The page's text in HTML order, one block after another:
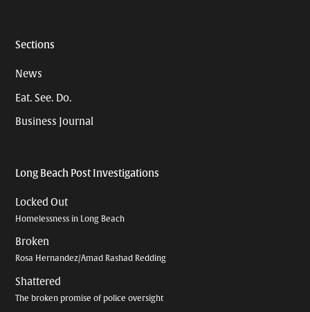
Sections
News
Eat. See. Do.
Business Journal
Long Beach Post Investigations
Locked Out
Homelessness in Long Beach
Broken
Rosa Hernandez/Amad Rashad Redding
Shattered
The broken promise of police oversight